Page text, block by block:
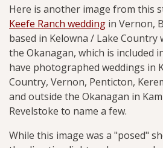
Here is another image from this
Keefe Ranch wedding in Vernon,
based in Kelowna / Lake Country
the Okanagan, which is included
have photographed weddings in
Country, Vernon, Penticton,
and outside the Okanagan in
Revelstoke to name a few.
While this image was a "posed"